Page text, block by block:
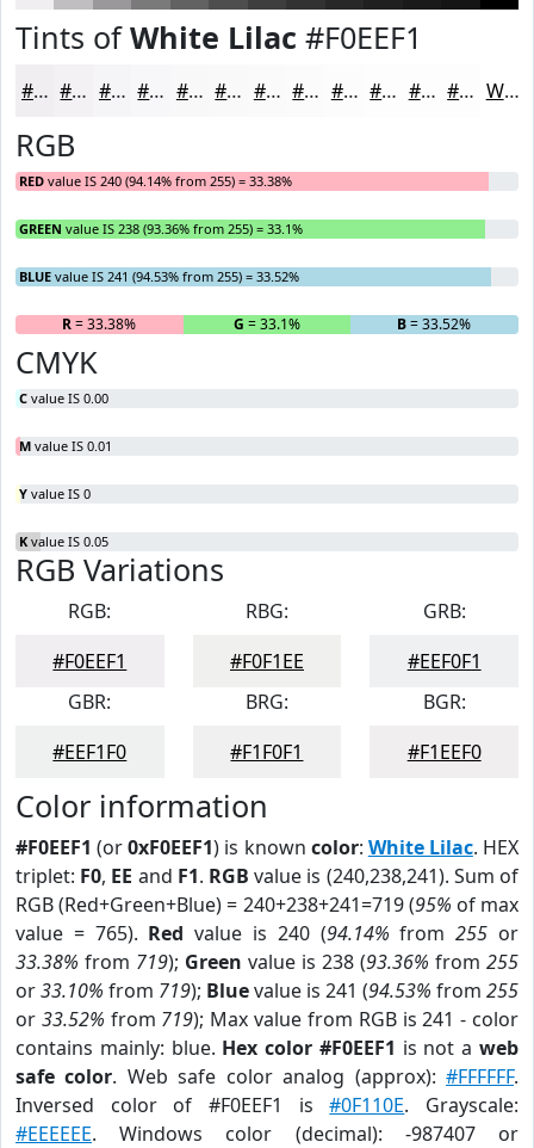
Tints ofWhite Lilac #F0EEF1
#F0EEF1 #F3F1F4 #F5F4F6 #F7F6F8 #F9F8F9 #FAF9FA #FBFAFB #FCFBFC #FDFCFD #FDFDFD #FDFDFD #FDFDFD White
RGB
RED value IS 240 (94.14% from 255) = 33.38%
GREEN value IS 238 (93.36% from 255) = 33.1%
BLUE value IS 241 (94.53% from 255) = 33.52%
R= 33.38% G = 33.1% B= 33.52%
CMYK
C value IS 0.00
M value IS 0.01
Y value IS 0
K value IS 0.05
RGB Variations
RGB:
#F0EEF1
RBG:
#F0F1EE
GRB:
#EEF0F1
GBR:
#EEF1F0
BRG:
#F1F0F1
BGR:
#F1EEF0
Color information
#F0EEF1 (or0xF0EEF1) is known color: White Lilac. HEX
triplet: F0, EE and F1. RGB value is (240,238,241). Sum of
RGB (Red+Green+Blue) = 240+238+241=719 (95% of max
value = 765). Red value is 240 (94.14% from255 or
33.38% from 719); Green value is 238 (93.36% from 255
or33.10% from 719); Bluevalue is 241 (94.53% from 255
or 33.52% from 719); Max value from RGB is 241 - color
contains mainly: blue. Hex color #F0EEF1 is not aweb
safe color. Web safe color analog (approx):#FFFFFF.
Inversed color of #F0EEF1 is#0F110E. Grayscale:
#EEEEEE. Windows color (decimal): -987407 or